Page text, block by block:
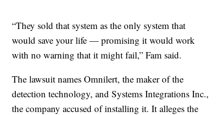
“They sold that system as the only system that
would save your life — promising it would work
with no warning that it might fail,” Fam said.
The lawsuit names Omnilert, the maker of the
detection technology, and Systems Integrations Inc.,
the company accused of installing it. It alleges the